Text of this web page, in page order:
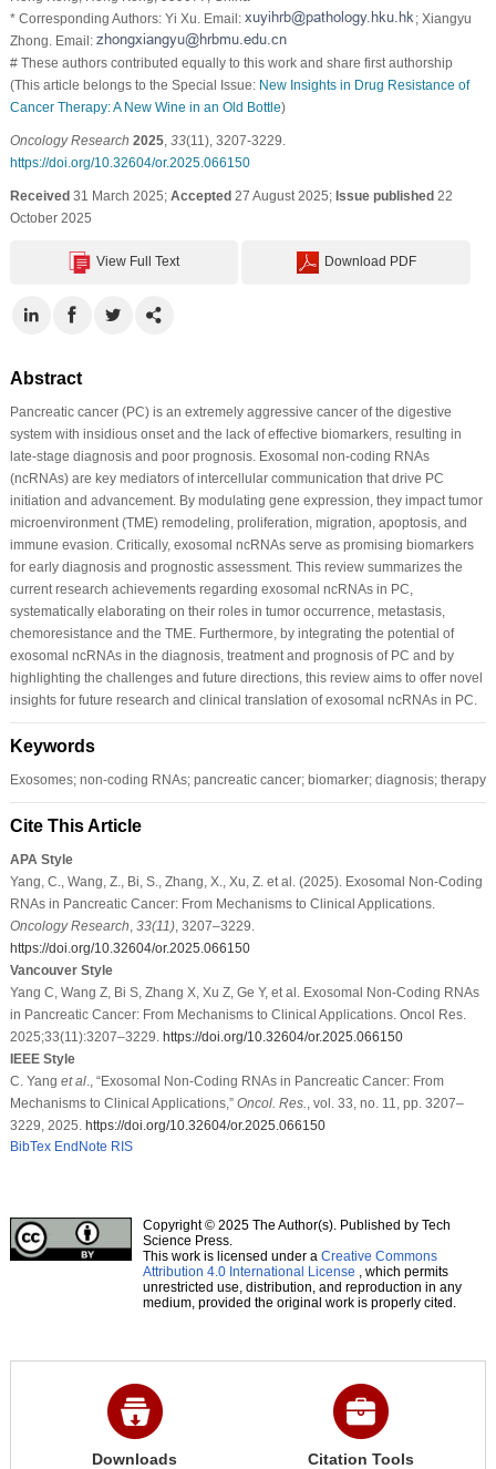
* Corresponding Authors: Yi Xu. Email:
; Xiangyu
Zhong. Email:
# These authors contributed equally to this work and share first authorship
(This article belongs to the Special Issue: New Insights in Drug Resistance of
Cancer Therapy: A New Wine in an Old Bottle)
Oncology Research 2025, 33(11), 3207-3229.
https://doi.org/10.32604/or.2025.066150
Received31 March 2025; Accepted27 August 2025; Issue published22
October 2025
View Full Text Download PDF
Abstract
Pancreatic cancer (PC) is an extremely aggressive cancer of the digestive
system with insidious onset and the lack of effective biomarkers, resulting in
late-stage diagnosis and poor prognosis. Exosomal non-coding RNAs
(ncRNAs) are key mediators of intercellular communication that drive PC
initiation and advancement. By modulating gene expression, they impact tumor
microenvironment (TME) remodeling, proliferation, migration, apoptosis, and
immune evasion. Critically, exosomal ncRNAs serve as promising biomarkers
for early diagnosis and prognostic assessment. This review summarizes the
current research achievements regarding exosomal ncRNAs in PC,
systematically elaborating on their roles in tumor occurrence, metastasis,
chemoresistance and the TME. Furthermore, by integrating the potential of
exosomal ncRNAs in the diagnosis, treatment and prognosis of PC and by
highlighting the challenges and future directions, this review aims to offer novel
insights for future research and clinical translation of exosomal ncRNAs in PC.
Keywords
Exosomes; non-coding RNAs; pancreatic cancer; biomarker; diagnosis; therapy
Cite This Article
APA Style
Yang, C., Wang, Z., Bi, S., Zhang, X., Xu, Z. et al. (2025). Exosomal Non-Coding
RNAs in Pancreatic Cancer: From Mechanisms to Clinical Applications.
Oncology Research 33(11), 3207–3229.
https://doi.org/10.32604/or.2025.066150
Vancouver Style
Yang C, Wang Z, Bi S, Zhang X, Xu Z, Ge Y, et al. Exosomal Non-Coding RNAs
in Pancreatic Cancer: From Mechanisms to Clinical Applications. Oncol Res.
2025;33(11):3207–3229. https://doi.org/10.32604/or.2025.066150
IEEE Style
C. Yang et al., “Exosomal Non-Coding RNAs in Pancreatic Cancer: From
Mechanisms to Clinical Applications,” Oncol. Res.
, vol. 33, no. 11, pp. 3207–
3229, 2025. https://doi.org/10.32604/or.2025.066150
BibTex EndNote RIS
Copyright © 2025 The Author(s). Published by Tech
Science Press.
This work is licensed under a Creative Commons
Attribution 4.0 International License , which permits
unrestricted use, distribution, and reproduction in any
medium, provided the original work is properly cited.
Downloads Citation Tools